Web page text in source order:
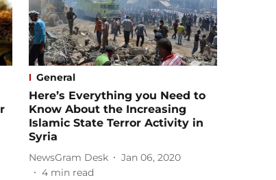
General
Here’s Everything you Need to
Know About the Increasing
Islamic State Terror Activity in
Syria
NewsGram Desk
Jan 06, 2020
4 min read